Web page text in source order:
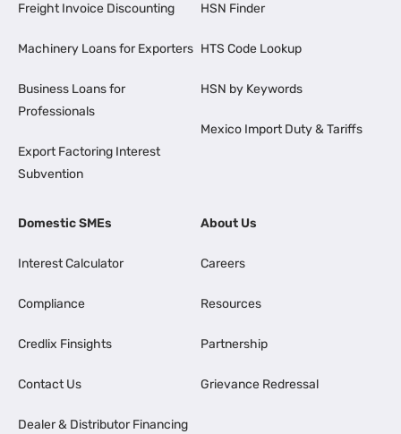
Freight Invoice Discounting
Machinery Loans for Exporters
Business Loans for
Professionals
Export Factoring Interest
Subvention
HSN Finder
HTS Code Lookup
HSN by Keywords
Mexico Import Duty & Tariffs
Domestic SMEs
Interest Calculator
Compliance
Credlix Finsights
Contact Us
Dealer & Distributor Financing
About Us
Careers
Resources
Partnership
Grievance Redressal